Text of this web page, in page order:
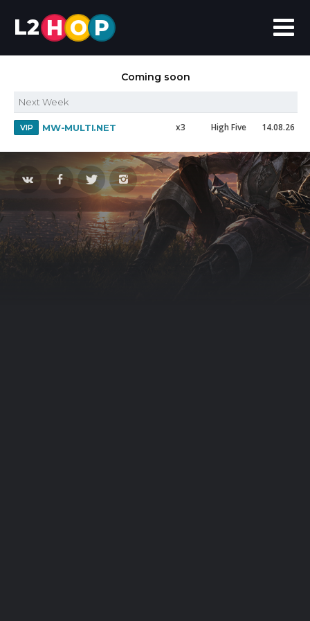
L2 H O P
Coming soon
Next Week
MW-MULTI.NET x3 High Five 14.08.26